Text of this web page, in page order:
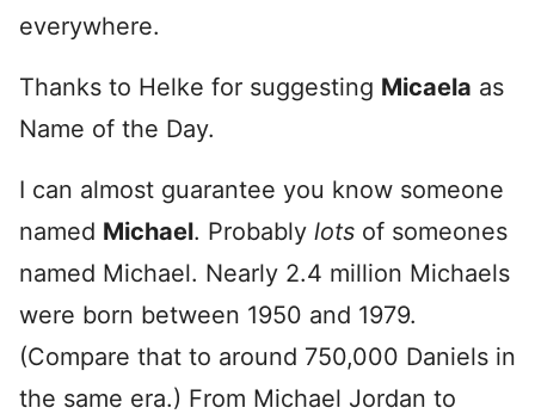
everywhere.
Thanks to Helke for suggesting Micaela as
Name of the Day.
I can almost guarantee you know someone
named Michael. Probably lots of someones
named Michael. Nearly 2.4 million Michaels
were born between 1950 and 1979.
(Compare that to around 750,000 Daniels in
the same era.) From Michael Jordan to